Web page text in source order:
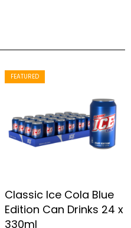
FEATURED
Classic Ice Cola Blue
Edition Can Drinks 24 x
330ml